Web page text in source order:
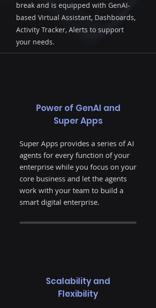
AIQoD360 offers a range of AI Agents, each
designed to streamline specific enterprise
functions and boost team efficiency without
pause. Equipped with GenAI-powered virtual
assistants, dashboards, activity trackers and
within your organization.
break and is equipped with GenAI-
based Virtual Assistant, Dashboards,
Activity Tracker, Alerts to support
your needs.
Power of GenAI and
Super Apps
Super Apps provides a series of AI
agents for every function of your
enterprise while you focus on your
core business and let the agents
work with your team to build a
smart digital enterprise.
Scalability and
Flexibility